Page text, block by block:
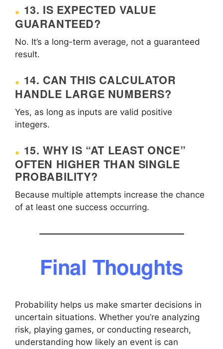
13. IS EXPECTED VALUE
GUARANTEED?
No. It’s a long-term average, not a guaranteed
result.
14. CAN THIS CALCULATOR
HANDLE LARGE NUMBERS?
Yes, as long as inputs are valid positive
integers.
15. WHY IS “AT LEAST ONCE”
OFTEN HIGHER THAN SINGLE
PROBABILITY?
Because multiple attempts increase the chance
of at least one success occurring.
Final Thoughts
Probability helps us make smarter decisions in
uncertain situations. Whether you’re analyzing
risk, playing games, or conducting research,
understanding how likely an event is can